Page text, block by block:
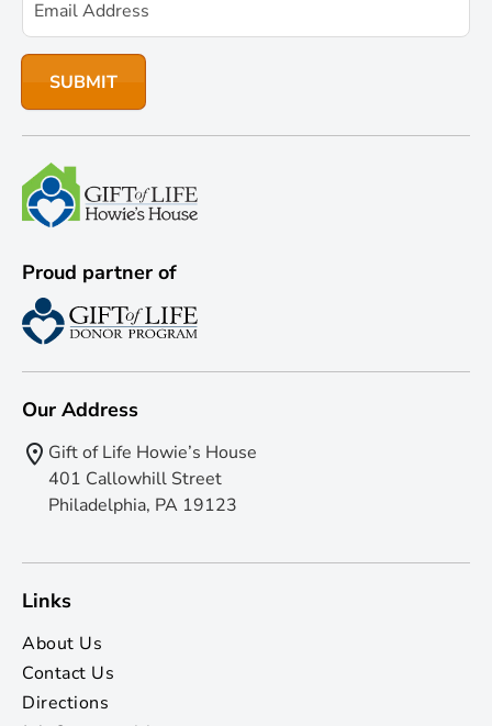
Proud partner of
Our Address
Gift of Life Howie’s House
401 Callowhill Street
Philadelphia, PA 19123
Links
About Us
Contact Us
Directions